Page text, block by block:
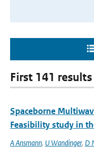
First 141
Spaceborne
Feasibility study in
A Ansmann, U Wandinger, D